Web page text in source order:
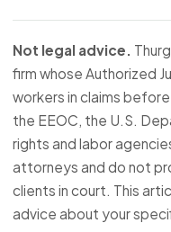
Not legal advice.
firm whose Authorized
workers in claims
the EEOC, the U.S.
rights and labor
attorneys and do not
clients in court. This
advice about your